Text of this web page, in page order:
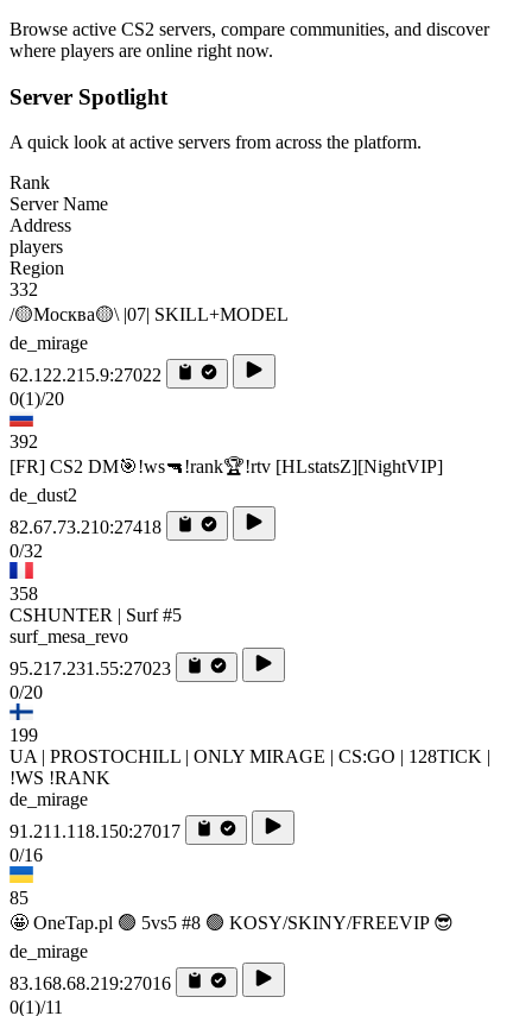
Browse active CS2 servers, compare communities, and discover
where players are online right now.
Server Spotlight
A quick look at active servers from across the platform.
Rank
Server Name
Address
players
Region
332
/🟡Москва🟡\ |07| SKILL+MODEL
de_mirage
62.122.215.9:27022
0(1)/20
392
[FR] CS2 DM🎯!ws🔫!rank🏆!rtv [HLstatsZ][NightVIP]
de_dust2
82.67.73.210:27418
0/32
358
CSHUNTER | Surf #5
surf_mesa_revo
95.217.231.55:27023
0/20
199
UA | PROSTOCHILL | ONLY MIRAGE | CS:GO | 128TICK |
!WS !RANK
de_mirage
91.211.118.150:27017
0/16
85
🤩 OneTap.pl 🟢 5vs5 #8 🟢 KOSY/SKINY/FREEVIP 😎
de_mirage
83.168.68.219:27016
0(1)/11